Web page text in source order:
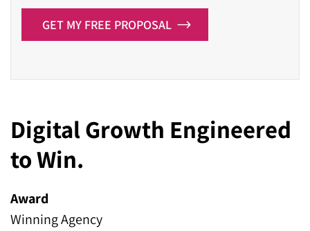
Digital Growth Engineered
to Win.
Award
Winning Agency
GET MY FREE PROPOSAL